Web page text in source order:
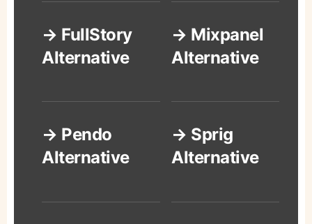
→ FullStory
Alternative
→ Mixpanel
Alternative
→ Pendo
Alternative
→ Sprig
Alternative